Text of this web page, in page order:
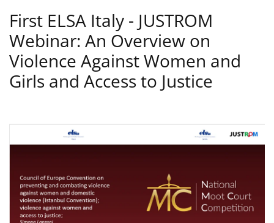
First ELSA Italy - JUSTROM
Webinar: An Overview on
Violence Against Women and
Girls and Access to Justice